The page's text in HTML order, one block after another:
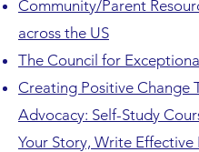
Community/Parent
across the US
The Council for
Creating Positive Change
Advocacy: Self-Study
Your Story, Write Effective